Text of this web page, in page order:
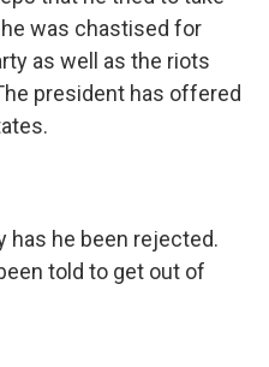
was chastised for
as well as the riots
president has offered
has he been rejected.
told to get out of